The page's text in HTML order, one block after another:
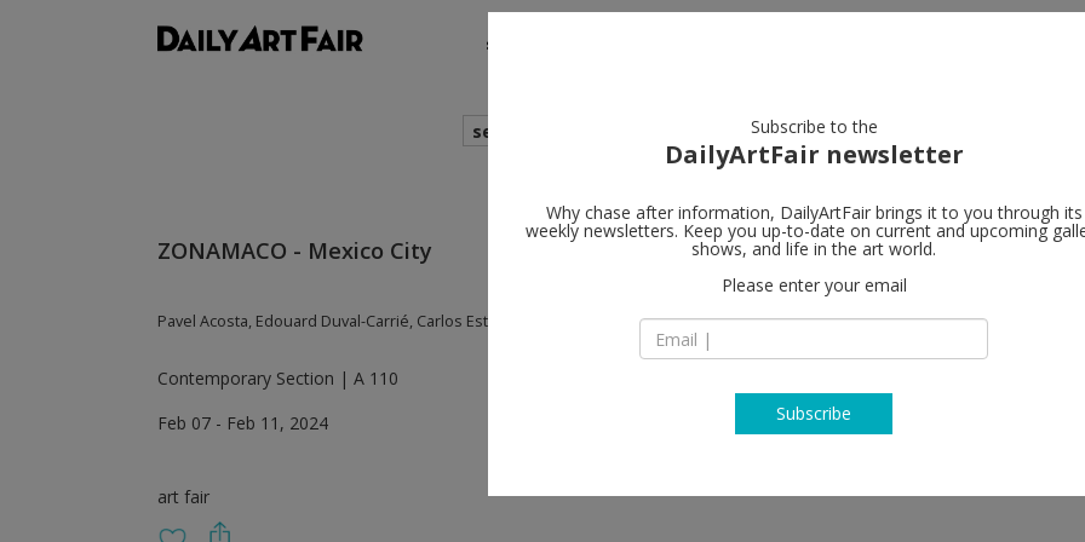
shows
search
ZONAMACO - Mexico City
Pavel Acosta, Edouard Duval-Carrié, Carlos Estevez, Sandra Ramos
Contemporary Section | A 110
Feb 07 - Feb 11, 2024
art fair
Pan
FL 33138 Miami
T +1 305 751 2550
Subscribe to the
DailyArtFair newsletter
Why chase after information, DailyArtFair brings it to you through its
weekly newsletters. Keep you up-to-date on current and upcoming
shows, and life in the art world.
Please enter your email
Subscribe